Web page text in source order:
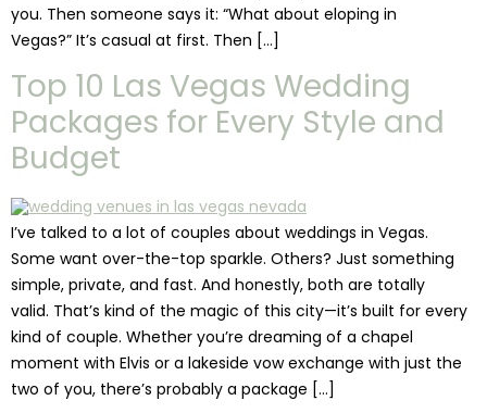
you. Then someone says it: “What about eloping in
Vegas?” It’s casual at first. Then […]
Top 10 Las Vegas Wedding
Packages for Every Style and
Budget
I’ve talked to a lot of couples about weddings in Vegas.
Some want over-the-top sparkle. Others? Just something
simple, private, and fast. And honestly, both are totally
valid. That’s kind of the magic of this city—it’s built for every
kind of couple. Whether you’re dreaming of a chapel
moment with Elvis or a lakeside vow exchange with just the
two of you, there’s probably a package […]